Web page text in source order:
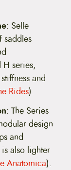
: Selle
saddles
series,
and
Rides)​.
: The Series
design
and
also lighter
Anatomica)​.